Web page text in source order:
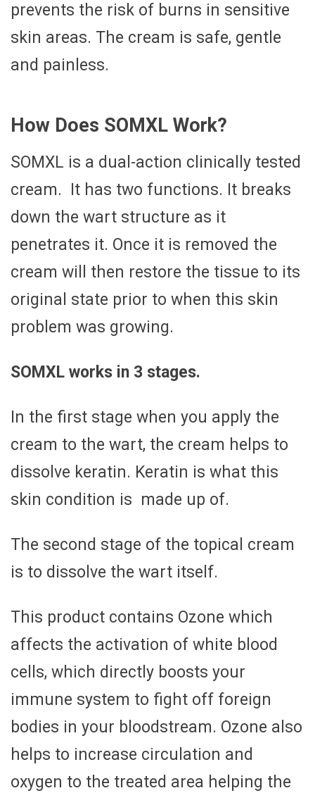
prevents the risk of burns in sensitive
skin areas. The cream is safe, gentle
and painless.
How Does SOMXL Work?
SOMXL is a dual-action clinically tested
cream. It has two functions. It breaks
down the wart structure as it
penetrates it. Once it is removed the
cream will then restore the tissue to its
original state prior to when this skin
problem was growing.
SOMXL works in 3 stages.
In the first stage when you apply the
cream to the wart, the cream helps to
dissolve keratin. Keratin is what this
skin condition is made up of.
The second stage of the topical cream
is to dissolve the wart itself.
This product contains Ozone which
affects the activation of white blood
cells, which directly boosts your
immune system to fight off foreign
bodies in your bloodstream. Ozone also
helps to increase circulation and
oxygen to the treated area helping the